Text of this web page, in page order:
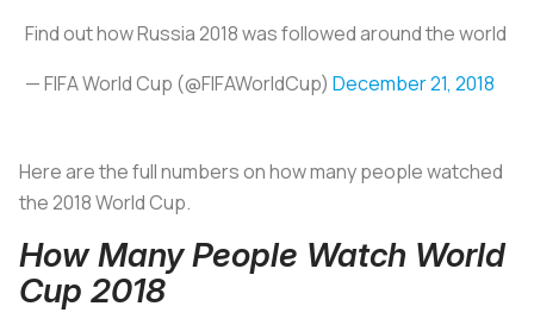
Find out how Russia 2018 was followed around the world
— FIFA World Cup (@FIFAWorldCup) December 21, 2018
Here are the full numbers on how many people watched
the 2018 World Cup.
How Many People Watch World
Cup 2018